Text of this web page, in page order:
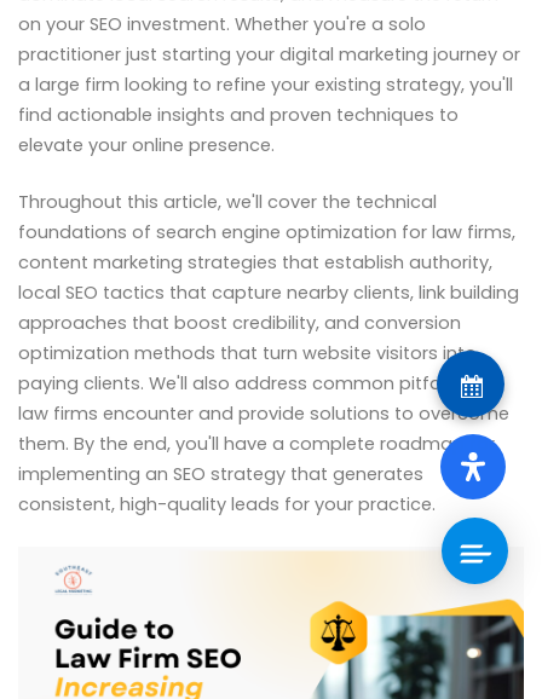
on your SEO investment. Whether you're a solo
practitioner just starting your digital marketing journey or
a large firm looking to refine your existing strategy, you'll
find actionable insights and proven techniques to
elevate your online presence.
Throughout this article, we'll cover the technical
foundations of search engine optimization for law firms,
content marketing strategies that establish authority,
local SEO tactics that capture nearby clients, link building
approaches that boost credibility, and conversion
optimization methods that turn website visitors into
paying clients. We'll also address common pitfalls that
law firms encounter and provide solutions to overcome
them. By the end, you'll have a complete roadmap for
implementing an SEO strategy that generates
consistent, high-quality leads for your practice.